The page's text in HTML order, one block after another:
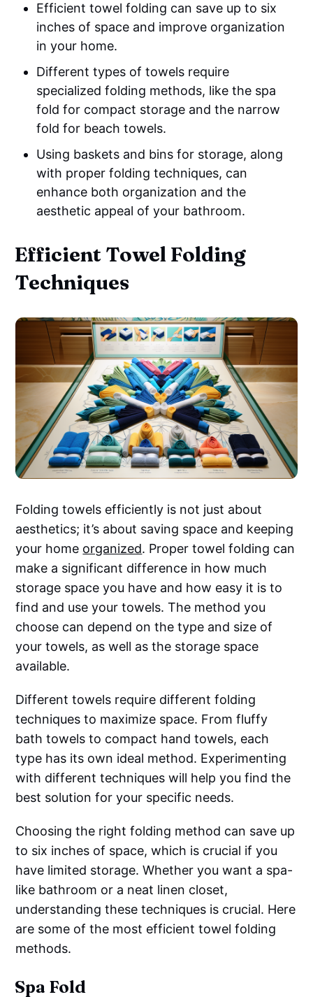
Efficient towel folding can save up to six
inches of space and improve organization
in your home.
Different types of towels require
specialized folding methods, like the spa
fold for compact storage and the narrow
fold for beach towels.
Using baskets and bins for storage, along
with proper folding techniques, can
enhance both organization and the
aesthetic appeal of your bathroom.
Efficient Towel Folding
Techniques
Folding towels efficiently is not just about
aesthetics; it’s about saving space and keeping
your home organized. Proper towel folding can
make a significant difference in how much
storage space you have and how easy it is to
find and use your towels. The method you
choose can depend on the type and size of
your towels, as well as the storage space
available.
Different towels require different folding
techniques to maximize space. From fluffy
bath towels to compact hand towels, each
type has its own ideal method. Experimenting
with different techniques will help you find the
best solution for your specific needs.
Choosing the right folding method can save up
to six inches of space, which is crucial if you
have limited storage. Whether you want a spa-
like bathroom or a neat linen closet,
understanding these techniques is crucial. Here
are some of the most efficient towel folding
methods.
Spa Fold